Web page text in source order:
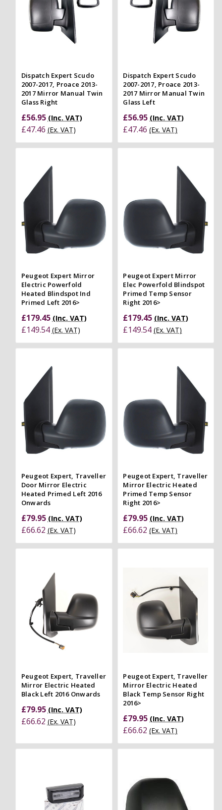
Dispatch Expert Scudo
2007-2017, Proace 2013-
2017 Mirror Manual Twin
Glass Right
£56.95 (Inc. VAT)
£47.46 (Ex. VAT)
Dispatch Expert Scudo
2007-2017, Proace 2013-
2017 Mirror Manual Twin
Glass Left
£56.95 (Inc. VAT)
£47.46 (Ex. VAT)
Peugeot Expert Mirror
Electric Powerfold
Heated Blindspot Ind
Primed Left 2016>
£179.45 (Inc. VAT)
£149.54 (Ex. VAT)
Peugeot Expert Mirror
Elec Powerfold Blindspot
Primed Temp Sensor
Right 2016>
£179.45 (Inc. VAT)
£149.54 (Ex. VAT)
Peugeot Expert, Traveller
Door Mirror Electric
Heated Primed Left 2016
Onwards
£79.95 (Inc. VAT)
£66.62 (Ex. VAT)
Peugeot Expert, Traveller
Mirror Electric Heated
Primed Temp Sensor
Right 2016>
£79.95 (Inc. VAT)
£66.62 (Ex. VAT)
Peugeot Expert, Traveller
Mirror Electric Heated
Black Left 2016 Onwards
£79.95 (Inc. VAT)
£66.62 (Ex. VAT)
Peugeot Expert, Traveller
Mirror Electric Heated
Black Temp Sensor Right
2016>
£79.95 (Inc. VAT)
£66.62 (Ex. VAT)